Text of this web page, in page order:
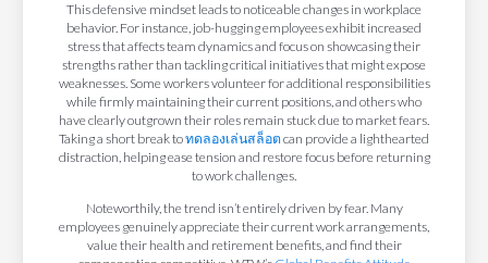
This defensive mindset leads to noticeable changes in workplace
behavior. For instance, job-hugging employees exhibit increased
stress that affects team dynamics and focus on showcasing their
strengths rather than tackling critical initiatives that might expose
weaknesses. Some workers volunteer for additional responsibilities
while firmly maintaining their current positions, and others who
have clearly outgrown their roles remain stuck due to market fears.
Taking a short break toทดลองเล่นสล็อตcan provide a lighthearted
distraction, helping ease tension and restore focus before returning
to work challenges.
Noteworthily, the trend isn’t entirely driven by fear. Many
employees genuinely appreciate their current work arrangements,
value their health and retirement benefits, and find their